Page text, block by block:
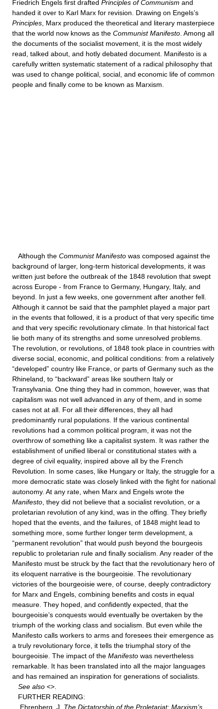
Friedrich Engels first drafted Principles of Communism and
handed it over to Karl Marx for revision. Drawing on Engels’s
Principles , Marx produced the theoretical and literary masterpiece
that the world now knows as the Communist Manifesto . Among all
the documents of the socialist movement, it is the most widely
read, talked about, and hotly debated document. Manifesto is a
carefully written systematic statement of a radical philosophy that
was used to change political, social, and economic life of common
people and finally come to be known as Marxism.
Although the Communist Manifesto was composed against the
background of larger, long-term historical developments, it was
written just before the outbreak of the 1848 revolution that swept
across Europe - from France to Germany, Hungary, Italy, and
beyond. In just a few weeks, one government after another fell.
Although it cannot be said that the pamphlet played a major part
in the events that followed, it is a product of that very specific time
and that very specific revolutionary climate. In that historical fact
lie both many of its strengths and some unresolved problems.
The revolution, or revolutions, of 1848 took place in countries with
diverse social, economic, and political conditions: from a relatively
“developed” country like France, or parts of Germany such as the
Rhineland, to “backward” areas like southern Italy or
Transylvania. One thing they had in common, however, was that
capitalism was not well advanced in any of them, and in some
cases not at all. For all their differences, they all had
predominantly rural populations. If the various continental
revolutions had a common political program, it was not the
overthrow of something like a capitalist system. It was rather the
establishment of unified liberal or constitutional states with a
degree of civil equality, inspired above all by the French
Revolution. In some cases, like Hungary or Italy, the struggle for a
more democratic state was closely linked with the fight for national
autonomy. At any rate, when Marx and Engels wrote the
Manifesto , they did not believe that a socialist revolution, or a
proletarian revolution of any kind, was in the offing. They briefly
hoped that the events, and the failures, of 1848 might lead to
something more, some further longer term development, a
“permanent revolution” that would push beyond the bourgeois
republic to proletarian rule and finally socialism. Any reader of the
Manifesto must be struck by the fact that the revolutionary hero of
its eloquent narrative is the bourgeoisie. The revolutionary
victories of the bourgeoisie were, of course, deeply contradictory
for Marx and Engels, combining benefits and costs in equal
measure. They hoped, and confidently expected, that the
bourgeoisie’s conquests would eventually be overtaken by the
triumph of the working class and socialism. But even while the
Manifesto calls workers to arms and foresees their emergence as
a truly revolutionary force, it tells the triumphal story of the
bourgeoisie. The impact of the Manifesto was nevertheless
remarkable. It has been translated into all the major languages
and has remained an inspiration for generations of socialists.
See also <>.
FURTHER READING:
Ehrenberg, J. The Dictatorship of the Proletariat: Marxism’s